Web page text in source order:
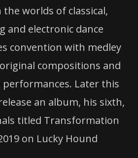
worlds of classical,
and electronic dance
convention with medley
compositions and
Later this
an album, his sixth,
titled Transformation
on Lucky Hound